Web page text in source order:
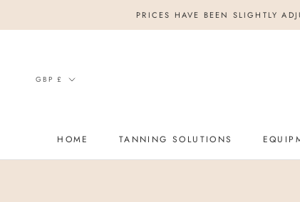
PRICES HAVE BEEN SLIGHTLY
HOME
TANNING SOLUTIONS
Currency
GBP £